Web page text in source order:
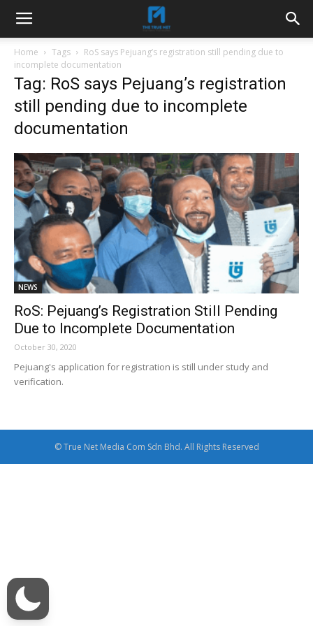
Home Tags
RoS says Pejuang’s registration still pending due to
incomplete documentation
Tag: RoS says Pejuang’s registration
still pending due to incomplete
documentation
NEWS
RoS: Pejuang’s Registration Still Pending
Due to Incomplete Documentation
October 30, 2020
Pejuang's application for registration is still under study and
verification.
© True Net Media Com Sdn Bhd. All Rights Reserved